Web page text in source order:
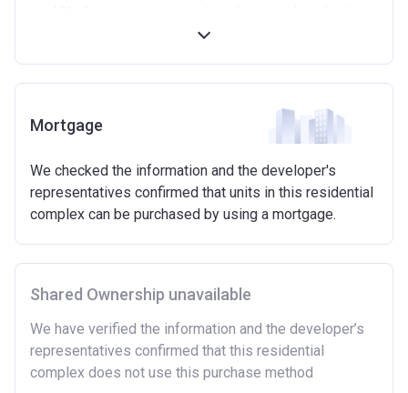
Minimum age of 18 years.
Must be first-time buyer.
Not allowed:
To have had any form of sharia mortgage finance.
Owning a home bought with other people or
inherited.
Being married or in a co-habiting relationship, either
now or on legal completion with anyone who owns or
Mortgage
We checked the information and the developer's
representatives confirmed that units in this residential
complex can be purchased by using a mortgage.
Shared Ownership unavailable
We have verified the information and the developer’s
representatives confirmed that this residential
complex does not use this purchase method